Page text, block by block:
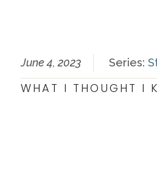
June 4, 2023 Series:
WHAT I THOUGHT I